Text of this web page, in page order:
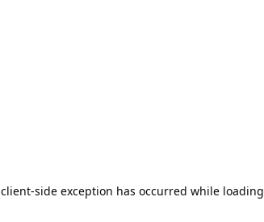
client-side exception has occurred while loading